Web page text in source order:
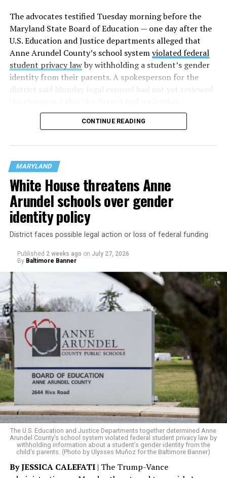
The advocates testified Tuesday morning before the
Maryland State Board of Education — one day after the
U.S. Education and Justice departments alleged that
Anne Arundel County’s school systemviolated federal
student privacy lawby withholding a student’s gender
identity from their parents. A spokesperson for the
district said Monday legal counsel had not yet reviewed
comment.
Frederick Counties were already under investigation
forallegedly violating Title IX
prohibits sex-based discrimination. The federal
government last month threatened to revoke funding
from the districts because they allow trans students to
use restrooms and locker rooms that align with their
identities.
The rest of this article can be read on the Baltimore
Banner’s website.
CONTINUE READING
MARYLAND
White House threatens Anne
Arundel schools over gender
identity policy
District faces possible legal action or loss of federal funding
Published 2 weeks ago on July 27, 2026
By Baltimore Banner
The U.S. Education and Justice Departments together determined Anne
Arundel County’s school system violated federal student privacy law by
withholding information about a student’s gender identity from the
child’s parents. (Photo by Ulysses Muñoz for the Baltimore Banner)
By JESSICA CALEFATI| The Trump-Vance